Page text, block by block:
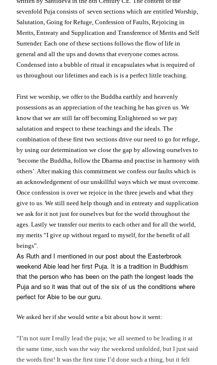
sevenfold Puja consists of seven sections which are entitled Worship,
Salutation, Going for Refuge, Confession of Faults, Rejoicing in
Merits, Entreaty and Supplication and Transference of Merits and Self
Surrender. Each one of these sections follows the flow of life in
general and all the ups and downs that everyone comes across.
Condensed into a bubble of ritual it encapsulates what is required of
us throughout our lifetimes and each is is a perfect little teaching.
First we worship, we offer to the Buddha earthly and heavenly
possessions as an appreciation of the teaching he has given us. We
know that we are still far off becoming Enlightened so we pay
salutation and respect to these teachings and the ideals. The
combination of these first two sections drive our need to go for refuge,
by using our determination we close the gap by allowing ourselves to
‘become the Buddha, follow the Dharma and practise in harmony with
others’. After making this commitment we confess our faults which is
an acknowledgement of our unskillful ways which we must overcome.
Once confession is over we rejoice in the three jewels and what they
give to us. We still need help though and in entreaty and supplication
we ask for it not just for ourselves but for the world throughout the
ages. Lastly we transfer our merits to each other and for all the world,
my merits “I give up without regard to myself, for the benefit of all
beings”.
As Ruth and I mentioned in our post about the Easterbrook
weekend Abie lead her first Puja. It is a tradition in Buddhism
that the person who has been on the path the longest leads the
Puja and so it was that out of the six of us the conditions where
perfect for Abie to be our guru.
We asked her if she would write a bit about how it went:
“I’m not sure I really lead the puja; we all seemed to be leading it at
the same time, such was the way the weekend unfolded, but I just said
the words first! It was the first time I’d done such a thing, but it felt